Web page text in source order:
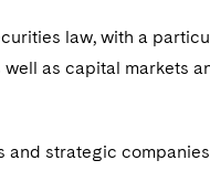
law, with a
as capital markets
and strategic